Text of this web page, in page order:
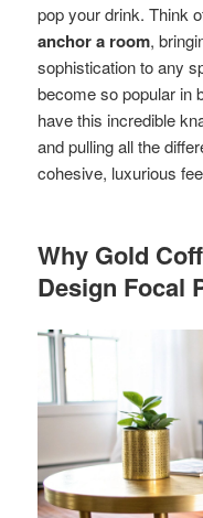
pop your drink. Think
anchor a room,
sophistication to any
become so popular in
have this incredible
and pulling all the
cohesive, luxurious
Why Gold
Design Focal